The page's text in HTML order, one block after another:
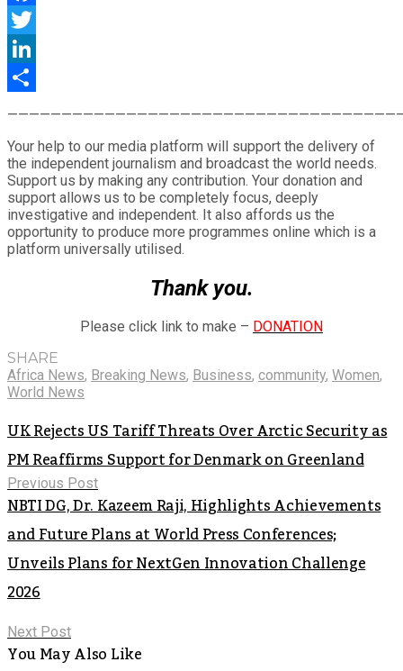
Facebook
Twitter
LinkedIn
Your help to our media platform will support the delivery of
the independent journalism and broadcast the world needs.
Support us by making any contribution. Your donation and
support allows us to be completely focus, deeply
investigative and independent. It also affords us the
opportunity to produce more programmes online which is a
platform universally utilised.
Thank you.
Please click link to make – DONATION
SHARE
Africa News, Breaking News, Business, community, Women,
World News
UK Rejects US Tariff Threats Over Arctic Security as
PM Reaffirms Support for Denmark on Greenland
Previous Post
NBTI DG, Dr. Kazeem Raji, Highlights Achievements
and Future Plans at World Press Conferences;
Unveils Plans for NextGen Innovation Challenge
2026
Next Post
You May Also Like